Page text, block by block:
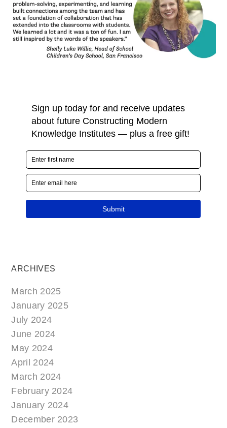
ARCHIVES
March 2025
January 2025
July 2024
June 2024
May 2024
April 2024
March 2024
February 2024
January 2024
December 2023